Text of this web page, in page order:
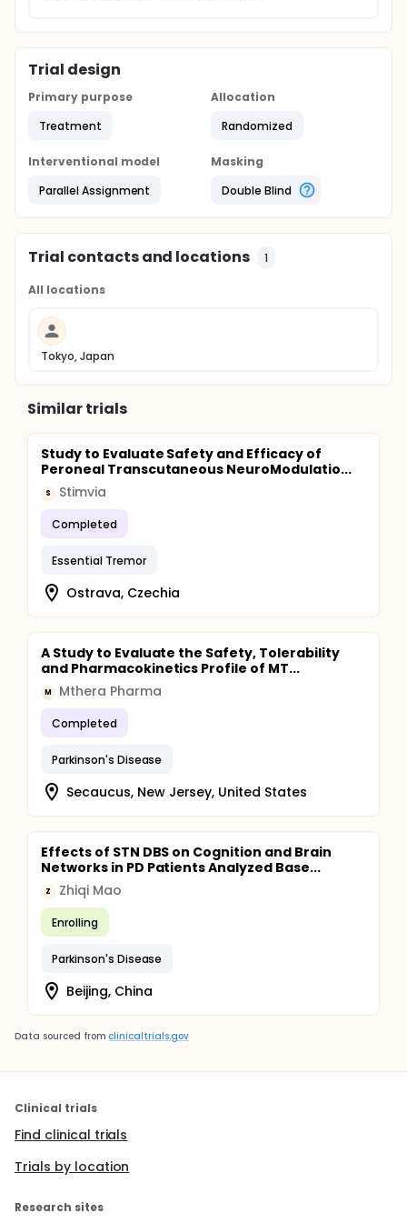
Trial design
Primary purpose
Treatment
Allocation
Randomized
Interventional model
Parallel Assignment
Masking
Double Blind
Trial contacts and locations 1
All locations
Tokyo, Japan
Similar trials
Study to Evaluate Safety and Efficacy of
Peroneal Transcutaneous NeuroModulatio...
S Stimvia
Completed
Essential Tremor
Ostrava, Czechia
A Study to Evaluate the Safety, Tolerability
and Pharmacokinetics Profile of MT...
M Mthera Pharma
Completed
Parkinson's Disease
Secaucus, New Jersey, United States
Effects of STN DBS on Cognition and Brain
Networks in PD Patients Analyzed Base...
Z Zhiqi Mao
Enrolling
Parkinson's Disease
Beijing, China
Data sourced from clinicaltrials.gov
Clinical trials
Find clinical trials
Trials by location
Research sites